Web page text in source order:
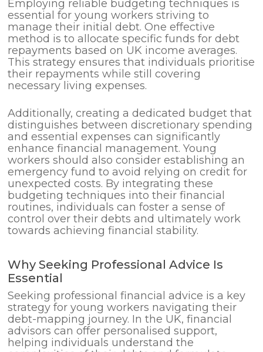
Employing reliable budgeting techniques is
essential for young workers striving to
manage their initial debt. One effective
method is to allocate specific funds for debt
repayments based on UK income averages.
This strategy ensures that individuals prioritise
their repayments while still covering
necessary living expenses.
Additionally, creating a dedicated budget that
distinguishes between discretionary spending
and essential expenses can significantly
enhance financial management. Young
workers should also consider establishing an
emergency fund to avoid relying on credit for
unexpected costs. By integrating these
budgeting techniques into their financial
routines, individuals can foster a sense of
control over their debts and ultimately work
towards achieving financial stability.
Why Seeking Professional Advice Is
Essential
Seeking professional financial advice is a key
strategy for young workers navigating their
debt-mapping journey. In the UK, financial
advisors can offer personalised support,
helping individuals understand the